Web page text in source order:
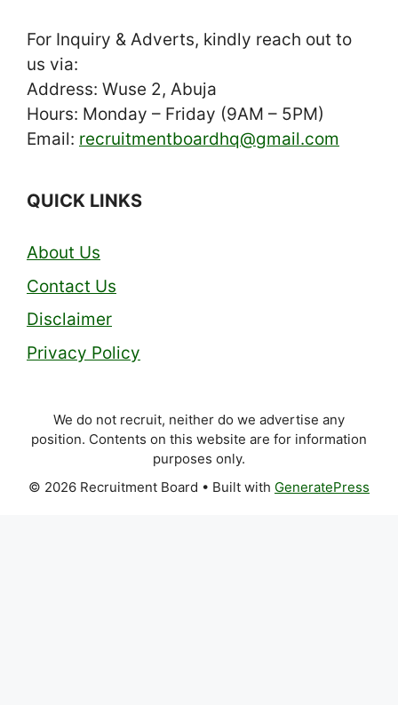
For Inquiry & Adverts, kindly reach out to
us via:
Address: Wuse 2, Abuja
Hours: Monday – Friday (9AM – 5PM)
Email: recruitmentboardhq@gmail.com
QUICK LINKS
About Us
Contact Us
Disclaimer
Privacy Policy
We do not recruit, neither do we advertise any
position. Contents on this website are for information
purposes only.
© 2026 Recruitment Board • Built with GeneratePress